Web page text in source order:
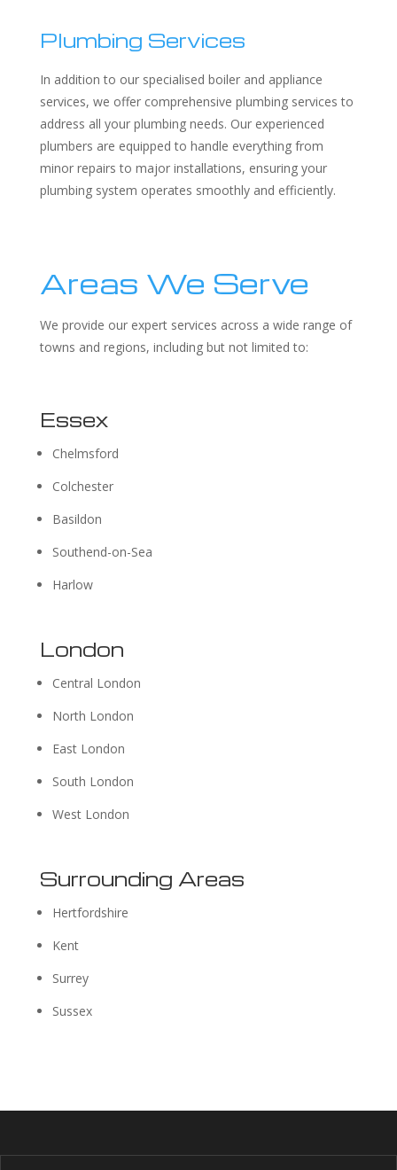
Plumbing Services
In addition to our specialised boiler and appliance
services, we offer comprehensive plumbing services to
address all your plumbing needs. Our experienced
plumbers are equipped to handle everything from
minor repairs to major installations, ensuring your
plumbing system operates smoothly and efficiently.
Areas We Serve
We provide our expert services across a wide range of
towns and regions, including but not limited to:
Essex
Chelmsford
Colchester
Basildon
Southend-on-Sea
Harlow
London
Central London
North London
East London
South London
West London
Surrounding Areas
Hertfordshire
Kent
Surrey
Sussex